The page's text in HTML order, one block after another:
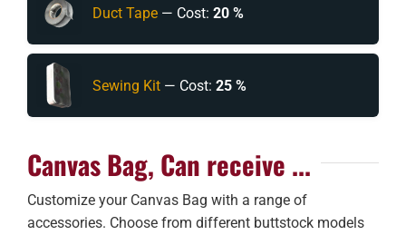
Duct Tape— Cost: 20 %
Sewing Kit— Cost: 25 %
Canvas Bag, Can receive ...
Customize your Canvas Bag with a range of
accessories. Choose from different buttstock models